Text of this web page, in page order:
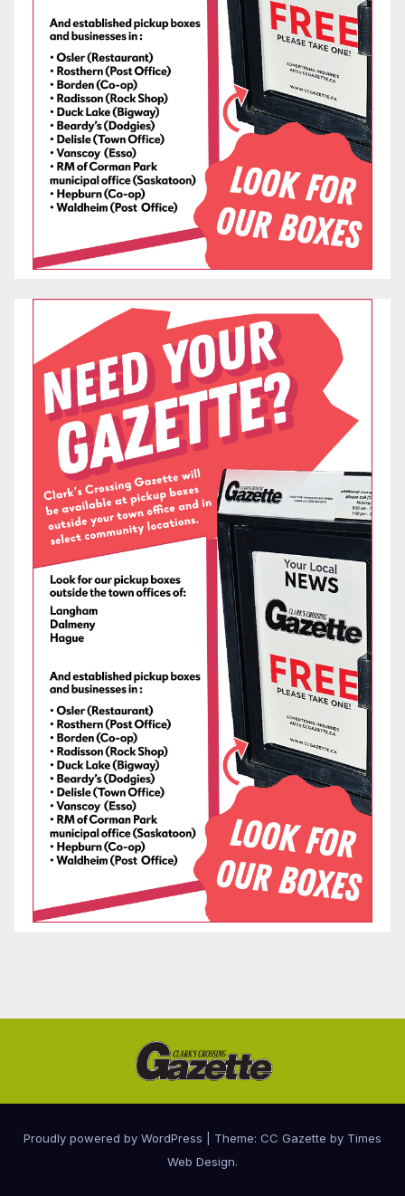
Proudly powered by WordPress Theme: CC Gazette by Times
Web Design.